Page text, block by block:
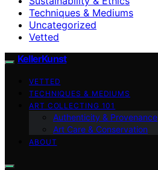
Techniques & Mediums
Uncategorized
Vetted
KellerKunst
VETTED
TECHNIQUES & MEDIUMS
ART COLLECTING 101
Authenticity & Provenance
Art Care & Conservation
ABOUT